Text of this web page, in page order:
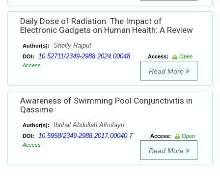
Daily Dose of Radiation: The Impact of
Electronic Gadgets on Human Health: A Review
Author(s): Shelly Rajput
DOI: 10.52711/2349-2988.2024.00048 Access:
Open
Access
Read More
Awareness of Swimming Pool Conjunctivitis in
Qassime
Author(s): Ibtihal Abdullah Alhufayti
DOI: 10.5958/2349-2988.2017.00040.7 Access:
Open
Access
Read More